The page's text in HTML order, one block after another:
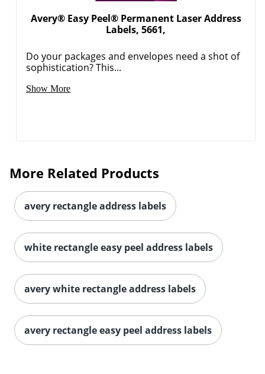
Avery® Easy Peel® Permanent Laser Address
Labels, 5661,
Do your packages and envelopes need a shot of
sophistication? This...
Show More
More Related Products
avery rectangle address labels
white rectangle easy peel address labels
avery white rectangle address labels
avery rectangle easy peel address labels